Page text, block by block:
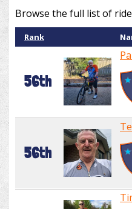
Browse the full list of
Rank
56th
56th